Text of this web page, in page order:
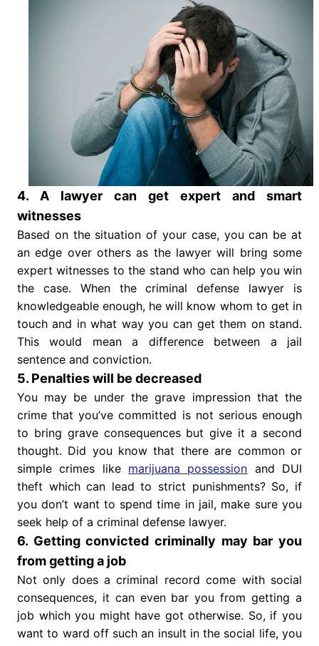
4. A lawyer can get expert and smart
witnesses
Based on the situation of your case, you can be at
an edge over others as the lawyer will bring some
expert witnesses to the stand who can help you win
the case. When the criminal defense lawyer is
knowledgeable enough, he will know whom to get in
touch and in what way you can get them on stand.
This would mean a difference between a jail
sentence and conviction.
5. Penalties will be decreased
You may be under the grave impression that the
crime that you’ve committed is not serious enough
to bring grave consequences but give it a second
thought. Did you know that there are common or
simple crimes like marijuana possession and DUI
theft which can lead to strict punishments? So, if
you don’t want to spend time in jail, make sure you
seek help of a criminal defense lawyer.
6. Getting convicted criminally may bar you
from getting a job
Not only does a criminal record come with social
consequences, it can even bar you from getting a
job which you might have got otherwise. So, if you
want to ward off such an insult in the social life, you